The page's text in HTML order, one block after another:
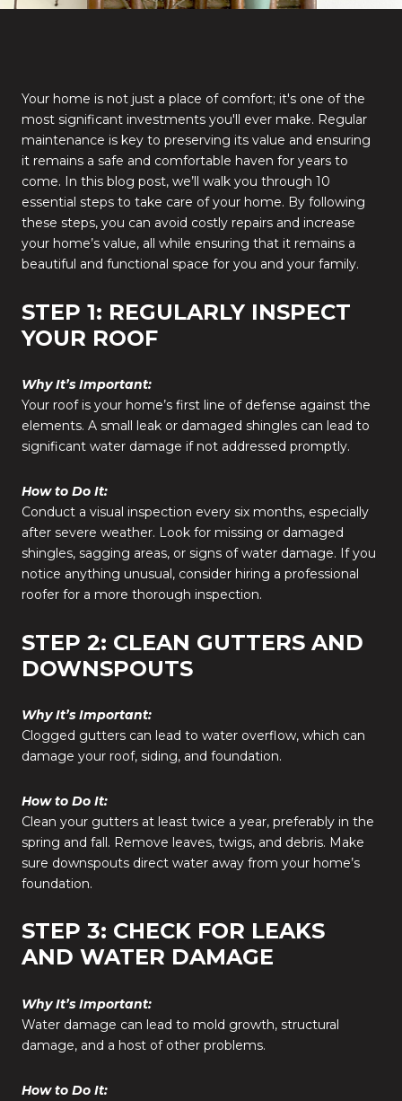
Your home is not just a place of comfort; it's one of the
most significant investments you'll ever make. Regular
maintenance is key to preserving its value and ensuring
it remains a safe and comfortable haven for years to
come. In this blog post, we’ll walk you through 10
essential steps to take care of your home. By following
these steps, you can avoid costly repairs and increase
your home’s value, all while ensuring that it remains a
beautiful and functional space for you and your family.
STEP 1: REGULARLY INSPECT
YOUR ROOF
Why It’s Important:
Your roof is your home’s first line of defense against the
elements. A small leak or damaged shingles can lead to
significant water damage if not addressed promptly.
How to Do It:
Conduct a visual inspection every six months, especially
after severe weather. Look for missing or damaged
shingles, sagging areas, or signs of water damage. If you
notice anything unusual, consider hiring a professional
roofer for a more thorough inspection.
STEP 2: CLEAN GUTTERS AND
DOWNSPOUTS
Why It’s Important:
Clogged gutters can lead to water overflow, which can
damage your roof, siding, and foundation.
How to Do It:
Clean your gutters at least twice a year, preferably in the
spring and fall. Remove leaves, twigs, and debris. Make
sure downspouts direct water away from your home’s
foundation.
STEP 3: CHECK FOR LEAKS
AND WATER DAMAGE
Why It’s Important:
Water damage can lead to mold growth, structural
damage, and a host of other problems.
How to Do It: